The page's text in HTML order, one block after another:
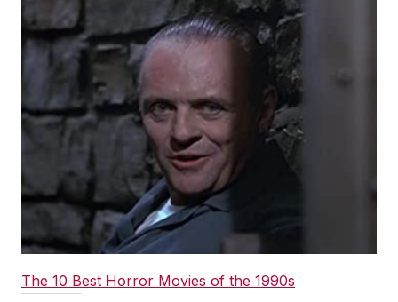
The 10 Best Horror Movies of the 1990s